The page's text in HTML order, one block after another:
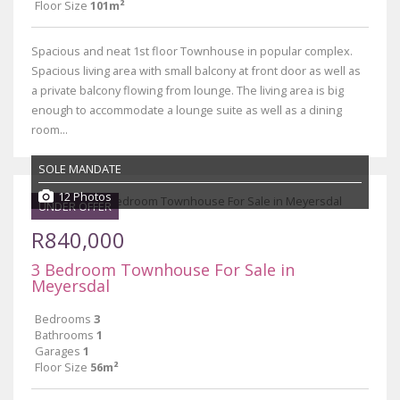
Floor Size 101m²
Spacious and neat 1st floor Townhouse in popular complex.
Spacious living area with small balcony at front door as well as
a private balcony flowing from lounge. The living area is big
enough to accommodate a lounge suite as well as a dining
room...
UNDER OFFER
SOLE MANDATE
12 Photos
R840,000
3 Bedroom Townhouse For Sale in
Meyersdal
Bedrooms 3
Bathrooms 1
Garages 1
Floor Size 56m²